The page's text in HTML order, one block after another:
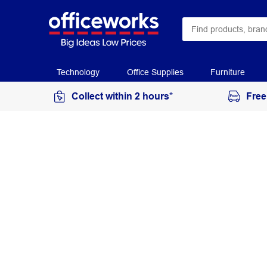
Technology Office Supplies Furniture
Collect within 2 hours*